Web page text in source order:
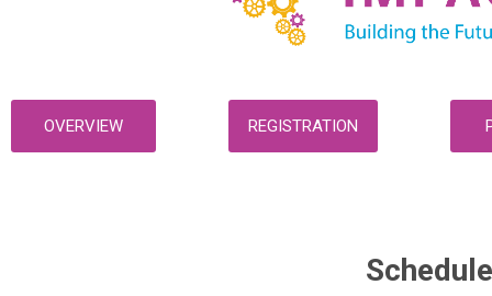
OVERVIEW REGISTRATION